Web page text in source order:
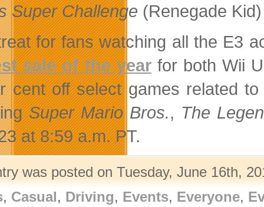
Super Challenge (Renegade
for fans watching all the E3
sale of the yearfor both Wii
cent off select games related
Super Mario Bros., The
at 8:59 a.m. PT.
was posted on Tuesday, June 16th,
, Casual, Driving, Events, Everyone,